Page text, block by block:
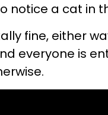
notice a cat in
fine, either
everyone is